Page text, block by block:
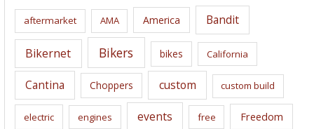
i
s
aftermarket AMA America Bandit
Bikernet Bikers bikes California
Cantina Choppers custom custom build
electric engines events free Freedom